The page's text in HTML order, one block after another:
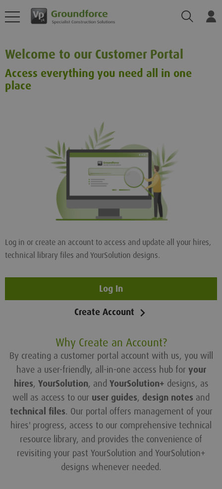
Search
Welcome to our Customer Portal
Access everything you need all in one
place
Log in or create an account to access and update all your hires,
technical library files and YourSolution designs.
Log In
Create Account
Why Create an Account?
By creating a customer portal account with us, you will
have a user-friendly, all-in-one access hub for your
hires, YourSolution, and YourSolution+ designs, as
well as access to our user guides, design notes and
technical files. Our portal offers management of your
hires' progress, access to our comprehensive technical
resource library, and provides the convenience of
revisiting your past YourSolution and YourSolution+
designs whenever needed.